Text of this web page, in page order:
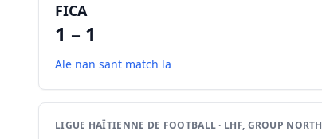
FICA
1 – 1
Ale nan sant match la
LIGUE HAÏTIENNE DE FOOTBALL · LHF, GROUP NORTH